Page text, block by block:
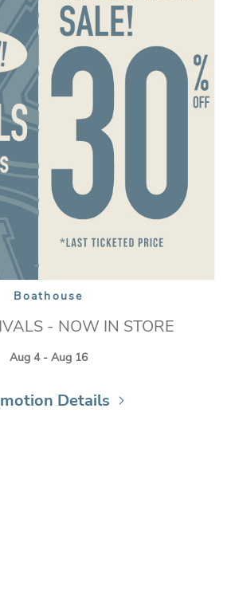
Boathouse
- NOW IN STORE
Aug 4 - Aug 16
Details